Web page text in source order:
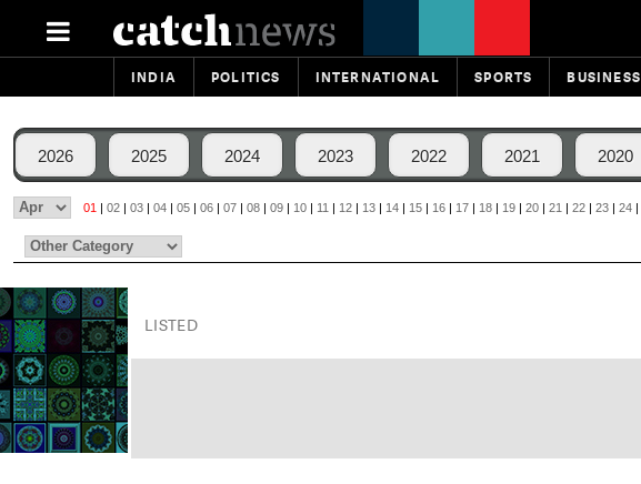
INDIA POLITICS INTERNATIONAL SPORTS BUSINESS
2026 2025 2024 2023 2022 2021 2020
01 | 02 | 03 | 04 | 05 | 06 | 07 | 08 | 09 | 10 | 11 | 12 | 13 | 14 | 15 | 16 | 17 | 18 | 19 | 20 | 21 | 22 | 23 | 24 |
LISTED